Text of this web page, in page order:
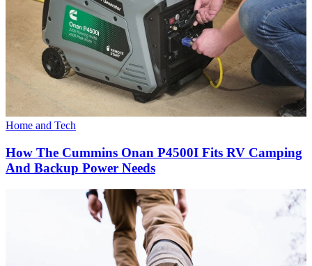
Home and Tech
How The Cummins Onan P4500I Fits RV Camping
And Backup Power Needs